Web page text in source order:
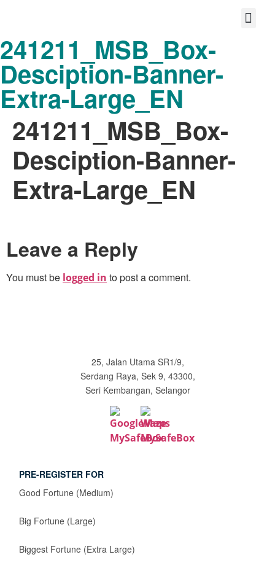
241211_MSB_Box-
Desciption-Banner-
Extra-Large_EN
241211_MSB_Box-
Desciption-Banner-
Extra-Large_EN
Leave a Reply
You must be logged in to post a comment.
25, Jalan Utama SR1/9,
Serdang Raya, Sek 9, 43300,
Seri Kembangan, Selangor
PRE-REGISTER FOR
Good Fortune (Medium)
Big Fortune (Large)
Biggest Fortune (Extra Large)